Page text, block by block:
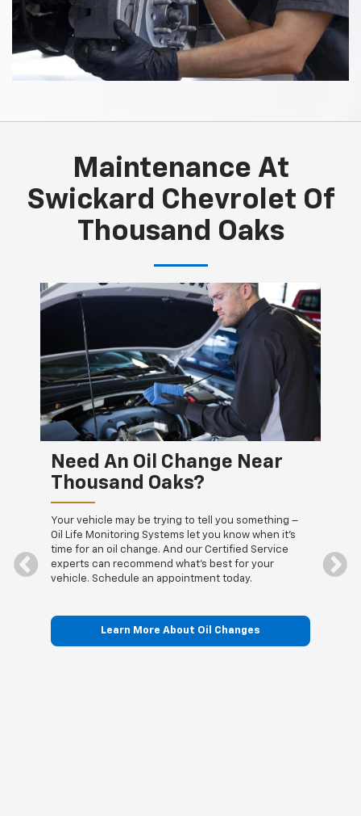
Maintenance At
Swickard Chevrolet Of
Thousand Oaks
Need An Oil Change Near
Thousand Oaks?
Your vehicle may be trying to tell you something –
Oil Life Monitoring Systems let you know when it's
time for an oil change. And our Certified Service
experts can recommend what's best for your
vehicle. Schedule an appointment today.
Learn More About Oil Changes